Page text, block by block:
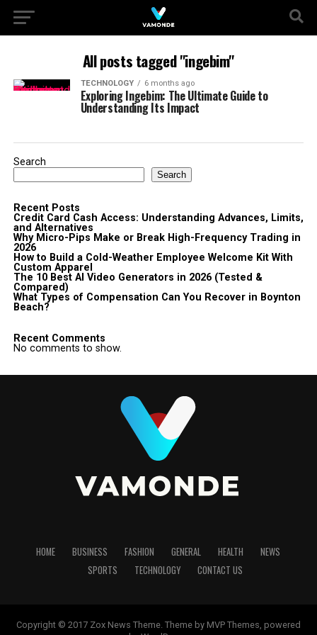
All posts tagged "ingebim"
TECHNOLOGY 6 months ago
Exploring Ingebim: The Ultimate Guide to
Understanding Its Impact
Search
Search
Recent Posts
Credit Card Cash Access: Understanding Advances, Limits,
and Alternatives
Why Micro-Pips Make or Break High-Frequency Trading in
2026
How to Build a Cold-Weather Employee Welcome Kit With
Custom Apparel
The 10 Best AI Video Generators in 2026 (Tested &
Compared)
What Types of Compensation Can You Recover in Boynton
Beach?
Recent Comments
No comments to show.
HOME BUSINESS FASHION GENERAL HEALTH
NEWS
SPORTS
TECHNOLOGY CONTACT US
Copyright © 2017 Zox News Theme. Theme by MVP Themes, powered